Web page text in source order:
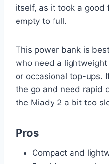
itself, as it took a good
empty to full.
This power bank is
who need a
or occasional top-ups.
the go and need rapid
the Miady 2 a bit too
Pros
Compact and